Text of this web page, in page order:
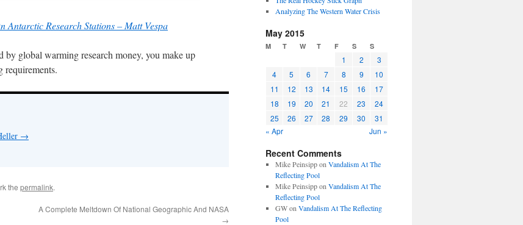
Antarctic Research Stations – Matt Vespa
by global warming research money, you make up
requirements.
→
the permalink.
A Complete Meltdown Of National Geographic And NASA
→
Analyzing The Western Water Crisis
May 2015
M T W T F S S
1 2
3
4
5 6 7 8 9
10
11
12 13 14 15 16
17
18
19 20 21 22 23
24
25
26 27 28 29 30
31
« Apr
Jun »
Recent Comments
Mike Peinsippon Vandalism At The
Reflecting Pool
Mike Peinsippon Vandalism At The
Reflecting Pool
GWon Vandalism At The Reflecting
Pool